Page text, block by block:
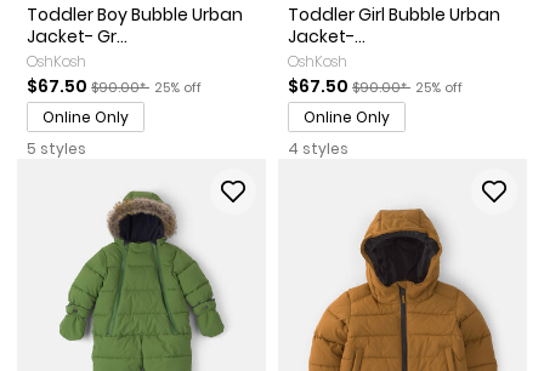
Toddler Boy Bubble Urban
Jacket- Gr...
OshKosh
Sale Price
$67.50 Manufactured Suggested Retail Price
$90.00* Percent of discount
25% off
Online Only
5 styles
Toddler Girl Bubble Urban
Jacket-...
OshKosh
Sale Price
$67.50 Manufactured Suggested
$90.00* Percent of
25% off
Online Only
4 styles